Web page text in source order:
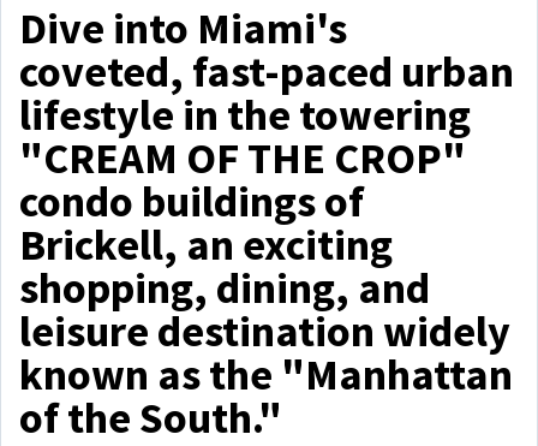
Dive into Miami's
coveted, fast-paced urban
lifestyle in the towering
"CREAM OF THE CROP"
condo buildings of
Brickell, an exciting
shopping, dining, and
leisure destination widely
known as the "Manhattan
of the South."